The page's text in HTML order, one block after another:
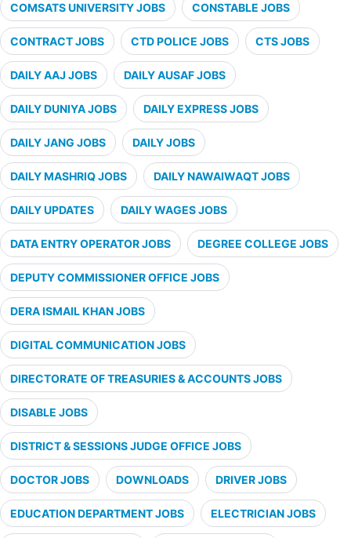
COMSATS UNIVERSITY JOBS CONSTABLE JOBS
CONTRACT JOBS CTD POLICE JOBS CTS JOBS
DAILY AAJ JOBS DAILY AUSAF JOBS
DAILY DUNIYA JOBS DAILY EXPRESS JOBS
DAILY JANG JOBS DAILY JOBS
DAILY MASHRIQ JOBS DAILY NAWAIWAQT JOBS
DAILY UPDATES DAILY WAGES JOBS
DATA ENTRY OPERATOR JOBS DEGREE COLLEGE JOBS
DEPUTY COMMISSIONER OFFICE JOBS
DERA ISMAIL KHAN JOBS
DIGITAL COMMUNICATION JOBS
DIRECTORATE OF TREASURIES & ACCOUNTS JOBS
DISABLE JOBS
DISTRICT & SESSIONS JUDGE OFFICE JOBS
DOCTOR JOBS DOWNLOADS DRIVER JOBS
EDUCATION DEPARTMENT JOBS ELECTRICIAN JOBS